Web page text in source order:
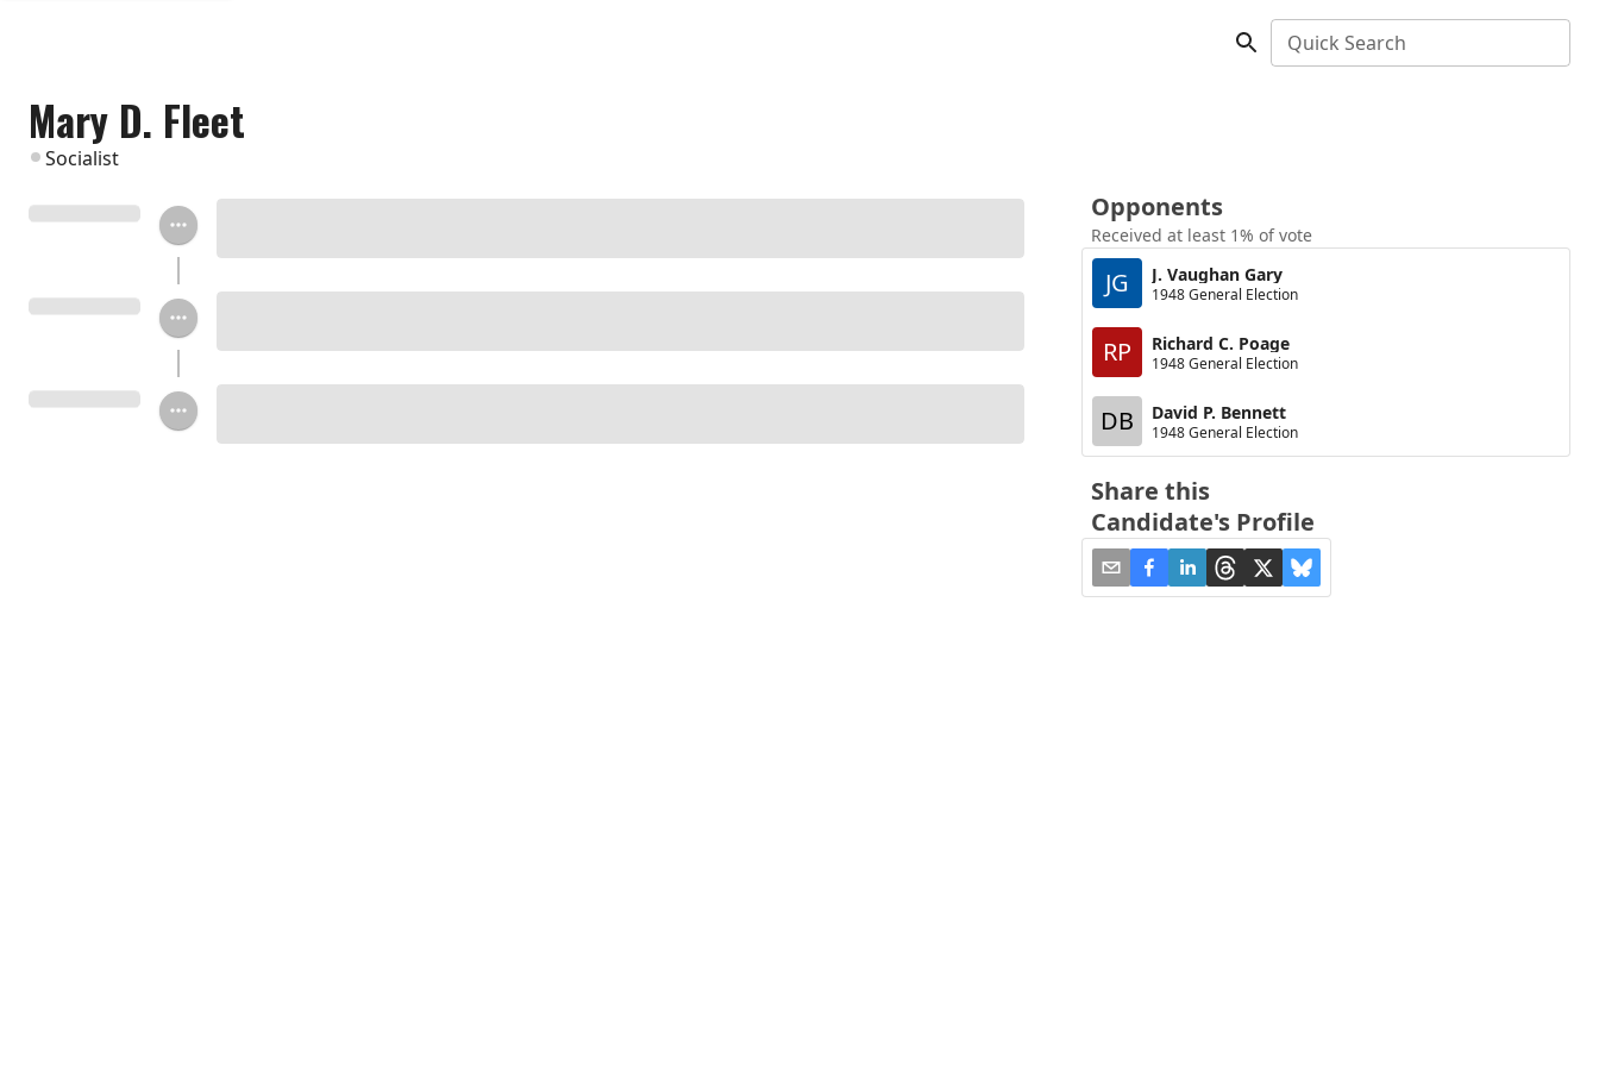
Quick Search
Mary D. Fleet
Socialist
Opponents
Received at least 1% of vote
JG J. Vaughan Gary
1948 General Election
RP Richard C. Poage
1948 General Election
DB David P. Bennett
1948 General Election
Share this
Candidate's Profile